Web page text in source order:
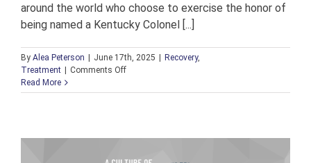
around the world who choose to exercise the honor of
being named a Kentucky Colonel [...]
By Alea Peterson | June 17th, 2025 | Recovery,
Treatment | Comments Offon
Order
Read More